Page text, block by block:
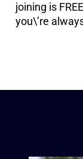
joining is
you\’re